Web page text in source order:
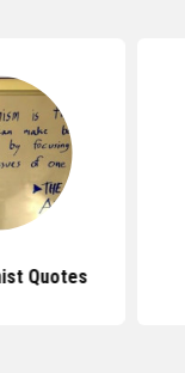
Quotes